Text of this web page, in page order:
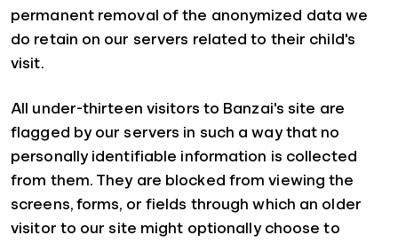
permanent removal of the anonymized data we
do retain on our servers related to their child's
visit.
All under-thirteen visitors to Banzai's site are
flagged by our servers in such a way that no
personally identifiable information is collected
from them. They are blocked from viewing the
screens, forms, or fields through which an older
visitor to our site might optionally choose to